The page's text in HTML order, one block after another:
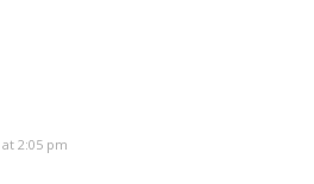
at 2:05 pm